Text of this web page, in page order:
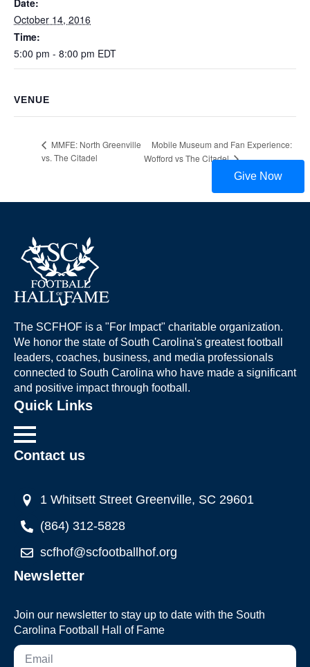
Date:
October 14, 2016
Time:
5:00 pm - 8:00 pm EDT
VENUE
MMFE: North Greenville
vs. The Citadel
Mobile Museum and Fan Experience:
Wofford vs The Citadel
Give Now
The SCFHOF is a "For Impact" charitable organization.
We honor the state of South Carolina's greatest football
leaders, coaches, business, and media professionals
connected to South Carolina who have made a significant
and positive impact through football.
Quick Links
Contact us
1 Whitsett Street Greenville, SC 29601
(864) 312-5828
scfhof@scfootballhof.org
Newsletter
Join our newsletter to stay up to date with the South
Carolina Football Hall of Fame